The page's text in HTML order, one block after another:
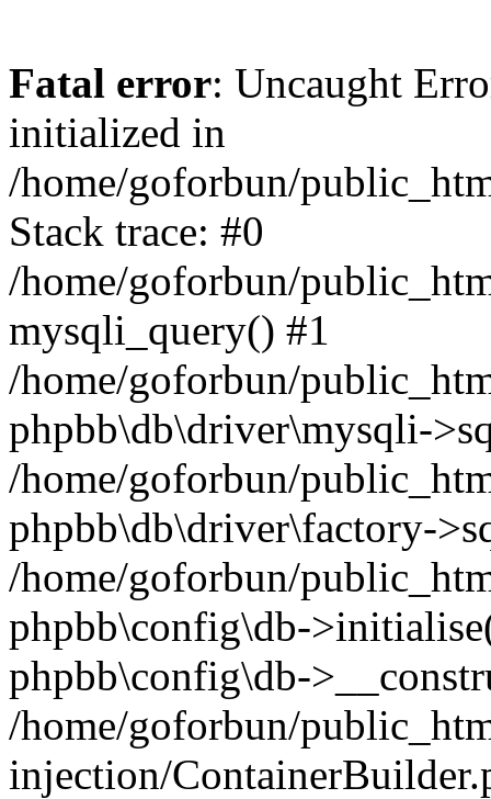
Fatal error: Uncaught
initialized in
/home/goforbun/
Stack trace: #0
/home/goforbun/
mysqli_query() #1
/home/goforbun/
phpbb\db\driver\mysqli-
/home/goforbun/
phpbb\db\driver\factory-
/home/goforbun/
phpbb\config\db-
phpbb\config\db-
/home/goforbun/
injection/